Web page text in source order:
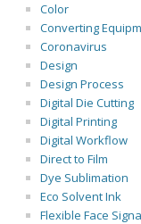
Color
Converting
Coronavirus
Design
Design Process
Digital Die Cutting
Digital Printing
Digital Workflow
Direct to Film
Dye Sublimation
Eco Solvent Ink
Flexible Face